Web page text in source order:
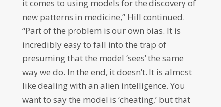
it comes to using models for the discovery of
new patterns in medicine,” Hill continued.
“Part of the problem is our own bias. It is
incredibly easy to fall into the trap of
presuming that the model ‘sees’ the same
way we do. In the end, it doesn’t. It is almost
like dealing with an alien intelligence. You
want to say the model is ‘cheating,’ but that